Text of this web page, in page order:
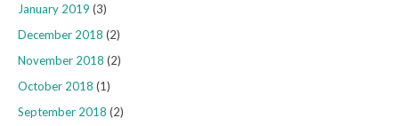
January 2019 (3)
December 2018 (2)
November 2018 (2)
October 2018 (1)
September 2018 (2)